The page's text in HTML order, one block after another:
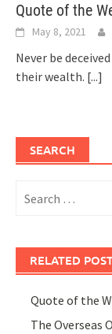
Quote of the
May 8, 2021
Never be
their wealth. [...]
SEARCH
for:
RELATED
Quote of the
The Overseas